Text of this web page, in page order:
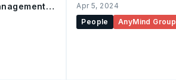
Apr 5, 2024
People
AnyMind Group